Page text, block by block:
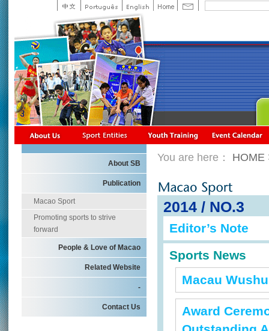
About SB
Publication
Macao Sport
Promoting sports to strive
forward
People & Love of Macao
Related Website
-
Contact Us
You are here： HOME
2014 / NO.3
Editor’s Note
Sports News
Macau
Award